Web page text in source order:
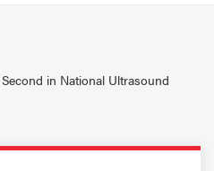
in National Ultrasound